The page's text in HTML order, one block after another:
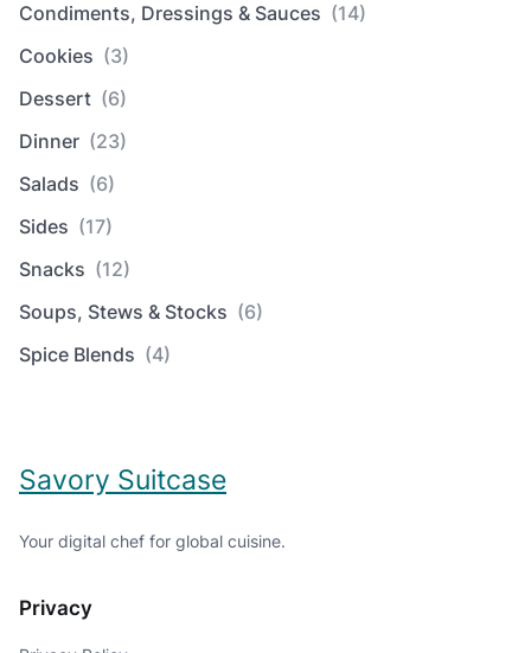
Condiments, Dressings & Sauces (14)
Cookies (3)
Dessert (6)
Dinner (23)
Salads (6)
Sides (17)
Snacks (12)
Soups, Stews & Stocks (6)
Spice Blends (4)
Savory Suitcase
Your digital chef for global cuisine.
Privacy